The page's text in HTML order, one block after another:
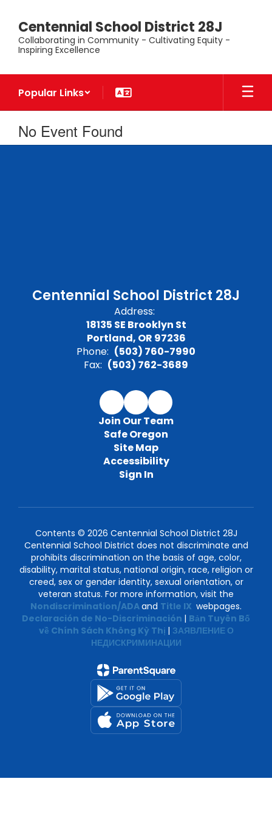
main
content
Centennial School District 28J
Collaborating in Community - Cultivating Equity -
Inspiring Excellence
Popular Links
No Event Found
Centennial School District 28J
Address:
18135 SE Brooklyn St
Portland, OR 97236
Phone: (503) 760-7990
Fax: (503) 762-3689
Join Our Team
Safe Oregon
Site Map
Accessibility
Sign In
Contents © 2026 Centennial School District 28J
Centennial School District does not discriminate and
prohibits discrimination on the basis of age, color,
disability, marital status, national origin, race, religion or
creed, sex or gender identity, sexual orientation, or
veteran status. For more information, visit the
Nondiscrimination/ADAand Title IX webpages.
Declaración de No-Discriminación | Bản Tuyên Bố
về Chính Sách Không Kỳ Thị | ЗАЯВЛЕНИЕ О
НЕДИСКРИМИНАЦИИ